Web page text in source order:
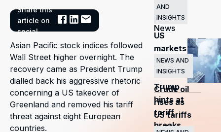
Share this
article on
social
Asian Pacific stock indices followed
Wall Street higher overnight. The
recovery came as President Trump
dialled back his aggressive rhetoric
concerning a US takeover of
Greenland and removed his tariff
threat against eight European
countries.
Related
News
AND
INSIGHTS
US
markets
surge
as
Trump
hints at
tariff
breaks
NEWS AND
INSIGHTS
Crude oil
rises as
US tariffs
and